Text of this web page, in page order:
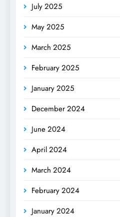
July 2025
May 2025
March 2025
February 2025
January 2025
December 2024
June 2024
April 2024
March 2024
February 2024
January 2024